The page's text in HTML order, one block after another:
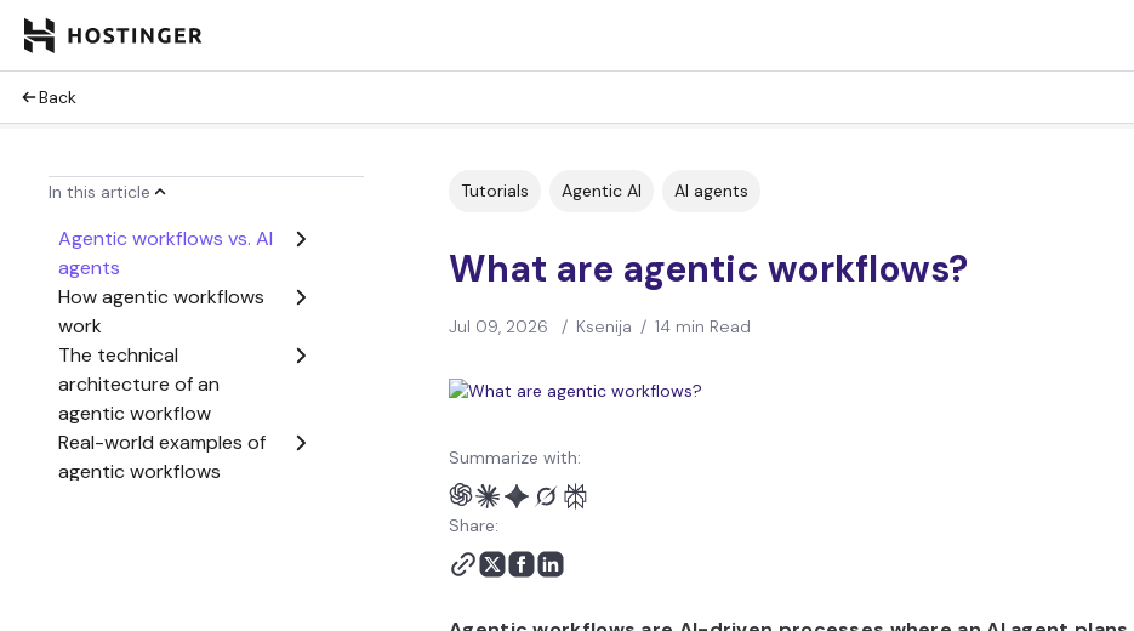
Back
In this article
Agentic workflows vs. AI
agents
How agentic workflows
work
The technical
architecture of an
agentic workflow
Real-world examples of
agentic workflows
Tutorials Agentic AI AI agents
What are agentic workflows?
Jul 09, 2026 / Ksenija / 14 min Read
Summarize with:
Share: